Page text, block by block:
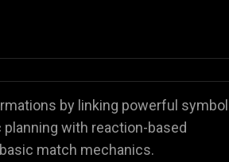
by linking powerful
with reaction-based
match mechanics.